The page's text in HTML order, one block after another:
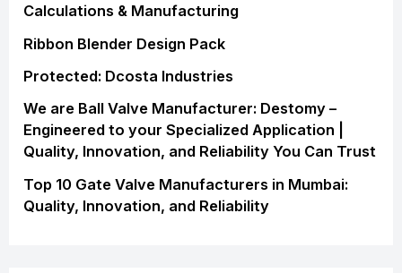
Calculations & Manufacturing
Ribbon Blender Design Pack
Protected: Dcosta Industries
We are Ball Valve Manufacturer: Destomy –
Engineered to your Specialized Application |
Quality, Innovation, and Reliability You Can Trust
Top 10 Gate Valve Manufacturers in Mumbai:
Quality, Innovation, and Reliability